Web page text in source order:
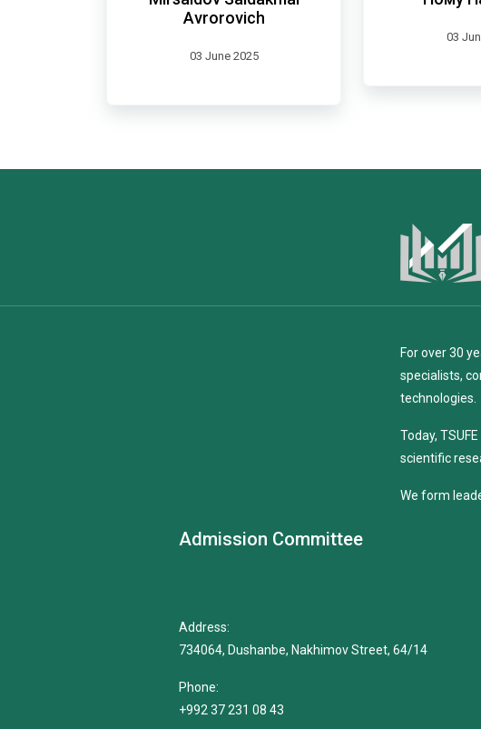
Avrorovich
03 June 2025
03
For over 30
specialists,
technologies.
Today,
scientific
We form
Admission Committee
Address:
734064, Dushanbe, Nakhimov Street, 64/14
Phone:
+992 37 231 08 43